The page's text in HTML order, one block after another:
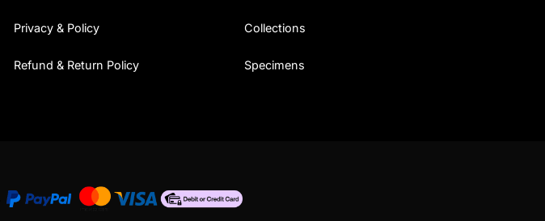
Privacy & Policy
Refund & Return Policy
Collections
Specimens